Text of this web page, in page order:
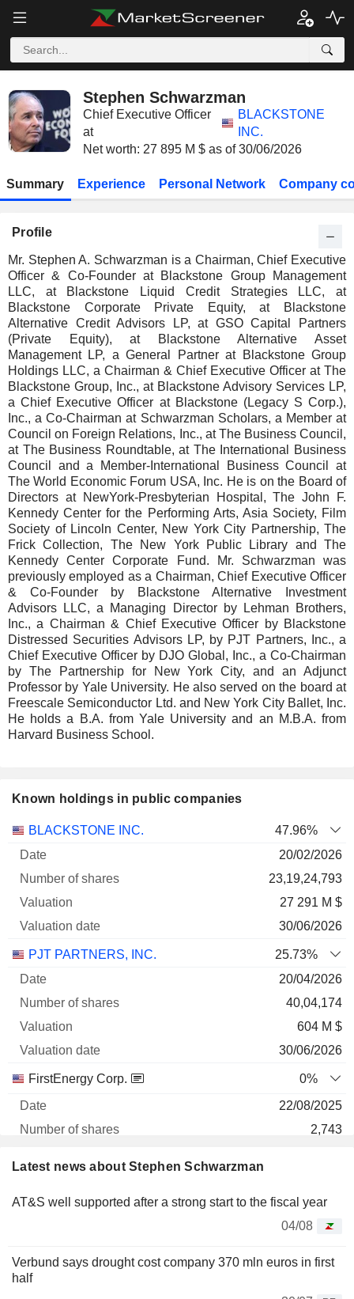
Stephen Schwarzman
Chief Executive Officer
at
BLACKSTONE
INC.
Net worth: 27 895 M $ as of 30/06/2026
Summary Experience Personal Network Company
Profile
Mr. Stephen A. Schwarzman is a Chairman, Chief Executive
Officer & Co-Founder at Blackstone Group Management
LLC, at Blackstone Liquid Credit Strategies LLC, at
Blackstone Corporate Private Equity, at Blackstone
Alternative Credit Advisors LP, at GSO Capital Partners
(Private Equity), at Blackstone Alternative Asset
Management LP, a General Partner at Blackstone Group
Holdings LLC, a Chairman & Chief Executive Officer at The
Blackstone Group, Inc., at Blackstone Advisory Services LP,
a Chief Executive Officer at Blackstone (Legacy S Corp.),
Inc., a Co-Chairman at Schwarzman Scholars, a Member at
Council on Foreign Relations, Inc., at The Business Council,
at The Business Roundtable, at The International Business
Council and a Member-International Business Council at
The World Economic Forum USA, Inc. He is on the Board of
Directors at NewYork-Presbyterian Hospital, The John F.
Kennedy Center for the Performing Arts, Asia Society, Film
Society of Lincoln Center, New York City Partnership, The
Frick Collection, The New York Public Library and The
Kennedy Center Corporate Fund. Mr. Schwarzman was
previously employed as a Chairman, Chief Executive Officer
& Co-Founder by Blackstone Alternative Investment
Advisors LLC, a Managing Director by Lehman Brothers,
Inc., a Chairman & Chief Executive Officer by Blackstone
Distressed Securities Advisors LP, by PJT Partners, Inc., a
Chief Executive Officer by DJO Global, Inc., a Co-Chairman
by The Partnership for New York City, and an Adjunct
Professor by Yale University. He also served on the board at
Freescale Semiconductor Ltd. and New York City Ballet, Inc.
He holds a B.A. from Yale University and an M.B.A. from
Harvard Business School.
Known holdings in public companies
Company
Number
BLACKSTONE INC.
47.96%
20/02/2026
23,19,24,793
27 291 M $
30/06/2026
PJT PARTNERS, INC.
25.73%
20/04/2026
40,04,174
604 M $
30/06/2026
FirstEnergy Corp.
0%
22/08/2025
2,743
PJT PARTNERS, INC.
5.22%
20/04/2026
Latest news about Stephen Schwarzman
AT&S well supported after a strong start to the fiscal year
04/08
Verbund says drought cost company 370 mln euros in first
half